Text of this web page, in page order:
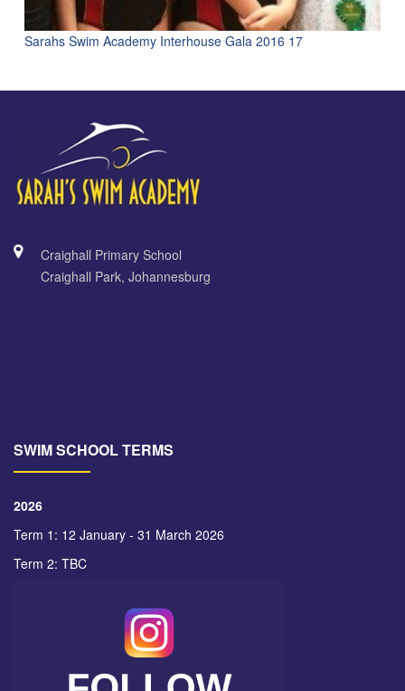
Sarahs Swim Academy Interhouse Gala 2016 17
Craighall Primary School
Craighall Park, Johannesburg
SWIM SCHOOL TERMS
2026
Term 1: 12 January - 31 March 2026
Term 2: TBC